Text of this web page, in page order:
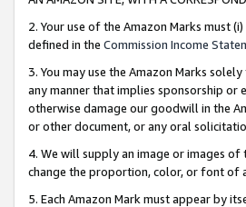
2. Your use of the Amazon Marks must
defined in the Commission Income
3. You may use the Amazon Marks
any manner that implies sponsorship or
otherwise damage our goodwill in the
or other document, or any oral
4. We will supply an image or images of
change the proportion, color, or font of
5. Each Amazon Mark must appear by